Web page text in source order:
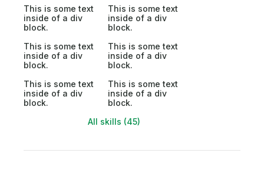
This is some text
inside of a div
block.
This is some text
inside of a div
block.
This is some text
inside of a div
block.
This is some text
inside of a div
block.
This is some text
inside of a div
block.
This is some text
inside of a div
block.
All skills (45)